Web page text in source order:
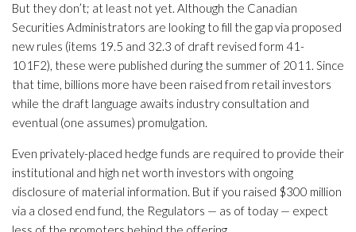
But they don’t; at least not yet. Although the Canadian
Securities Administrators are looking to fill the gap via proposed
new rules (items 19.5 and 32.3 of draft revised form 41-
101F2), these were published during the summer of 2011. Since
that time, billions more have been raised from retail investors
while the draft language awaits industry consultation and
eventual (one assumes) promulgation.
Even privately-placed hedge funds are required to provide their
institutional and high net worth investors with ongoing
disclosure of material information. But if you raised $300 million
via a closed end fund, the Regulators — as of today — expect